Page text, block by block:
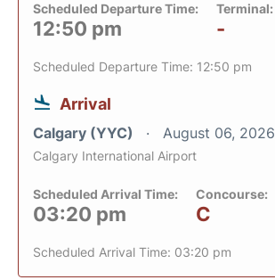
Scheduled Departure Time:
12:50 pm
Terminal:
-
Scheduled Departure Time: 12:50 pm
Arrival
Calgary (YYC) August 06, 2026
Calgary International Airport
Scheduled Arrival Time:
03:20 pm
Concourse:
C
Scheduled Arrival Time: 03:20 pm